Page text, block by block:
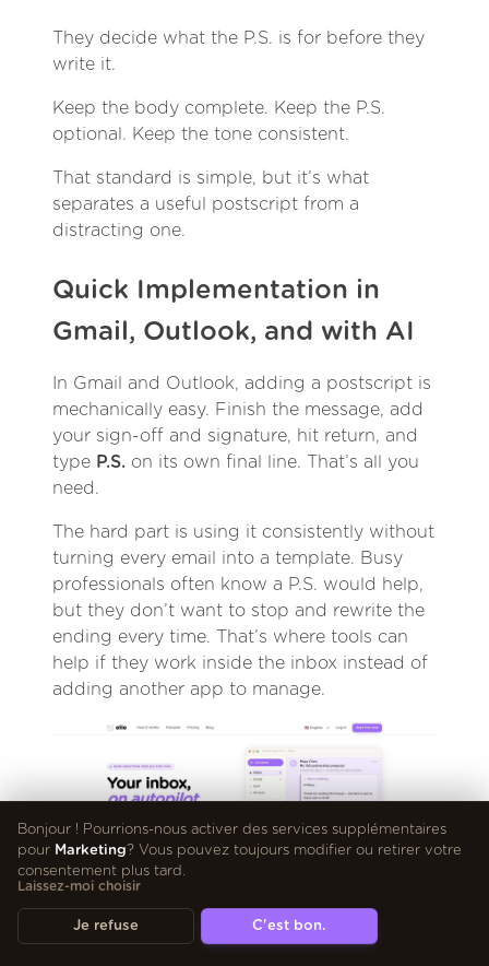
They decide what the P.S. is for before they
write it.
Keep the body complete. Keep the P.S.
optional. Keep the tone consistent.
That standard is simple, but it’s what
separates a useful postscript from a
distracting one.
Quick Implementation in
Gmail, Outlook, and with AI
In Gmail and Outlook, adding a postscript is
mechanically easy. Finish the message, add
your sign-off and signature, hit return, and
type P.S. on its own final line. That’s all you
need.
The hard part is using it consistently without
turning every email into a template. Busy
professionals often know a P.S. would help,
but they don’t want to stop and rewrite the
ending every time. That’s where tools can
help if they work inside the inbox instead of
adding another app to manage.
Bonjour ! Pourrions-nous activer des services supplémentaires
pour Marketing? Vous pouvez toujours modifier ou retirer votre
consentement plus tard.
Laissez-moi choisir
Je refuse C'est bon.